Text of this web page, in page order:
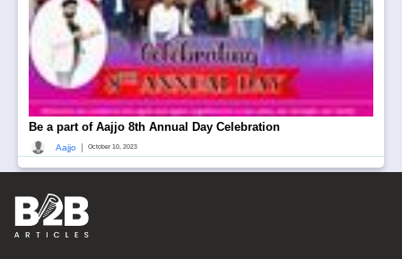
Be a part of Aajjo 8th Annual Day Celebration
Aajjo | October 10, 2023